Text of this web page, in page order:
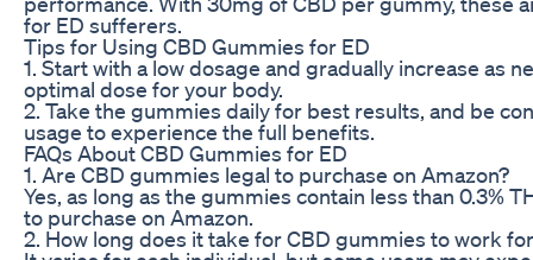
for ED sufferers.
Tips for Using CBD Gummies for ED
1. Start with a low dosage and gradually increase as
optimal dose for your body.
2. Take the gummies daily for best results, and be
usage to experience the full benefits.
FAQs About CBD Gummies for ED
1. Are CBD gummies legal to purchase on Amazon?
Yes, as long as the gummies contain less than 0.3%
to purchase on Amazon.
2. How long does it take for CBD gummies to work